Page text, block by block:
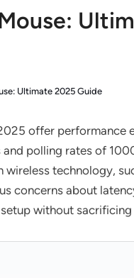
Ultimate 2025 Guide
offer performance
polling rates of
technology,
concerns about
without sacrificing